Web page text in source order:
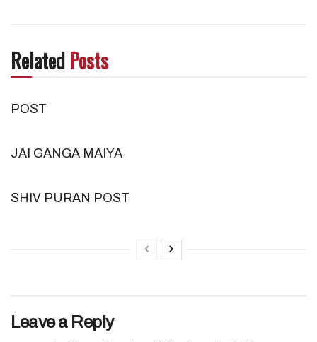
RelatedPosts
POST
JAI GANGA MAIYA
SHIV PURAN POST
Leave a Reply